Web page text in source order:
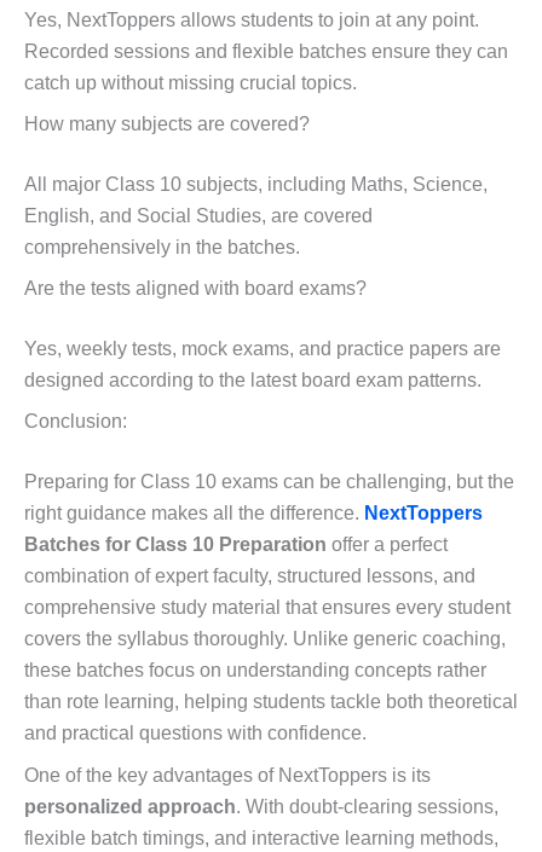
Yes, NextToppers allows students to join at any point.
Recorded sessions and flexible batches ensure they can
catch up without missing crucial topics.
How many subjects are covered?
All major Class 10 subjects, including Maths, Science,
English, and Social Studies, are covered
comprehensively in the batches.
Are the tests aligned with board exams?
Yes, weekly tests, mock exams, and practice papers are
designed according to the latest board exam patterns.
Conclusion:
Preparing for Class 10 exams can be challenging, but the
right guidance makes all the difference. NextToppers
Batches for Class 10 Preparation offer a perfect
combination of expert faculty, structured lessons, and
comprehensive study material that ensures every student
covers the syllabus thoroughly. Unlike generic coaching,
these batches focus on understanding concepts rather
than rote learning, helping students tackle both theoretical
and practical questions with confidence.
One of the key advantages of NextToppers is its
personalized approach. With doubt-clearing sessions,
flexible batch timings, and interactive learning methods,